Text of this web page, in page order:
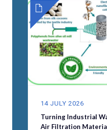
14 JULY 2026
Turning Industrial
Air Filtration